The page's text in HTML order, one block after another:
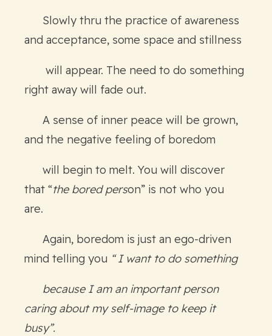
Slowly thru the practice of awareness
and acceptance, some space and stillness
will appear. The need to do something
right away will fade out.
A sense of inner peace will be grown,
and the negative feeling of boredom
will begin to melt. You will discover
that “the bored person” is not who you
are.
Again, boredom is just an ego-driven
mind telling you “ I want to do something
because I am an important person
caring about my self-image to keep it
busy”.